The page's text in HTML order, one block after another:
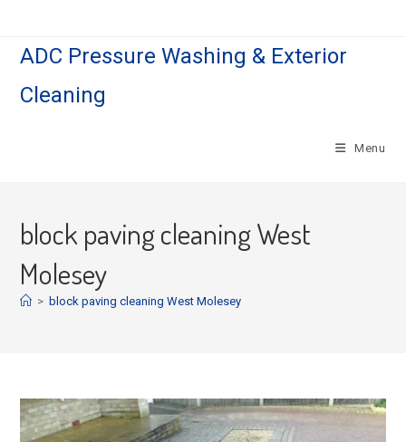
contentADC Pressure Washing & Exterior
Cleaning
Menu
block paving cleaning West
Molesey
> block paving cleaning West Molesey